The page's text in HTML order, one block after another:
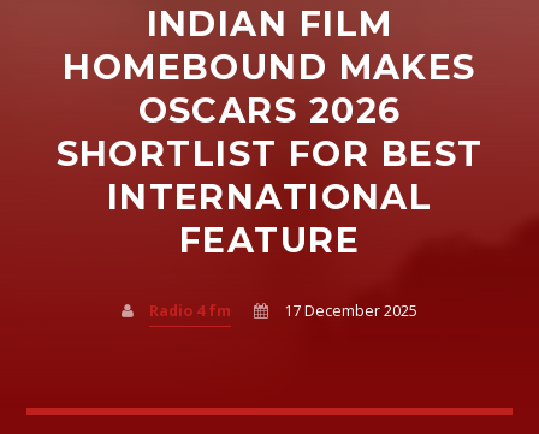
SHARE THIS PAGE ON:
Twitter
Facebook
Pinterest
INDIAN FILM
HOMEBOUND MAKES
OSCARS 2026
SHORTLIST FOR BEST
INTERNATIONAL
FEATURE
Radio 4 fm 17 December 2025